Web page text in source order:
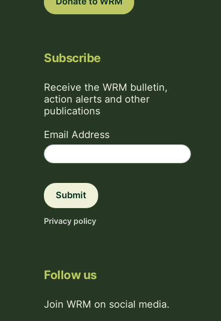
Subscribe
Receive the WRM bulletin,
action alerts and other
publications
Email Address
Submit
Privacy policy
Follow us
Join WRM on social media.